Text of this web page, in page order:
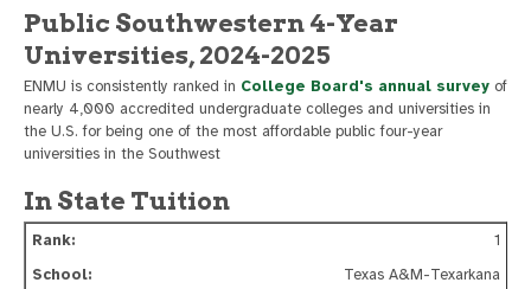
Public Southwestern 4-Year
Universities, 2024-2025
ENMU is consistently ranked in College Board's annual survey of
nearly 4,000 accredited undergraduate colleges and universities in
the U.S. for being one of the most affordable public four-year
universities in the Southwest
In State Tuition
1
Texas A&M-Texarkana